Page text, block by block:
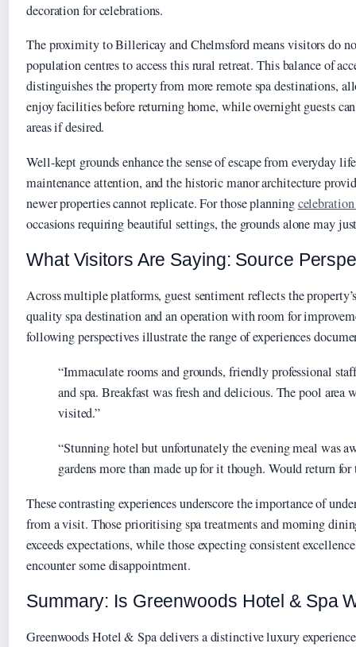
decoration for celebrations.
The proximity to Billericay and Chelmsford means visitors do
population centres to access this rural retreat. This balance of
distinguishes the property from more remote spa destinations,
enjoy facilities before returning home, while overnight guests
areas if desired.
Well-kept grounds enhance the sense of escape from everyday
maintenance attention, and the historic manor architecture
newer properties cannot replicate. For those planning
occasions requiring beautiful settings, the grounds alone may
What Visitors Are Saying: Source
Across multiple platforms, guest sentiment reflects the
quality spa destination and an operation with room for
following perspectives illustrate the range of experiences
“Immaculate rooms and grounds, friendly professional
and spa. Breakfast was fresh and delicious. The pool area
visited.”
“Stunning hotel but unfortunately the evening meal was
gardens more than made up for it though. Would return for
These contrasting experiences underscore the importance of
from a visit. Those prioritising spa treatments and morning
exceeds expectations, while those expecting consistent
encounter some disappointment.
Summary: Is Greenwoods Hotel & Spa
Greenwoods Hotel & Spa delivers a distinctive luxury